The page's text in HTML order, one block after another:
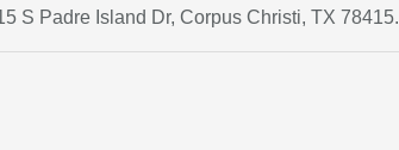
S Padre Island Dr, Corpus Christi, TX 78415.